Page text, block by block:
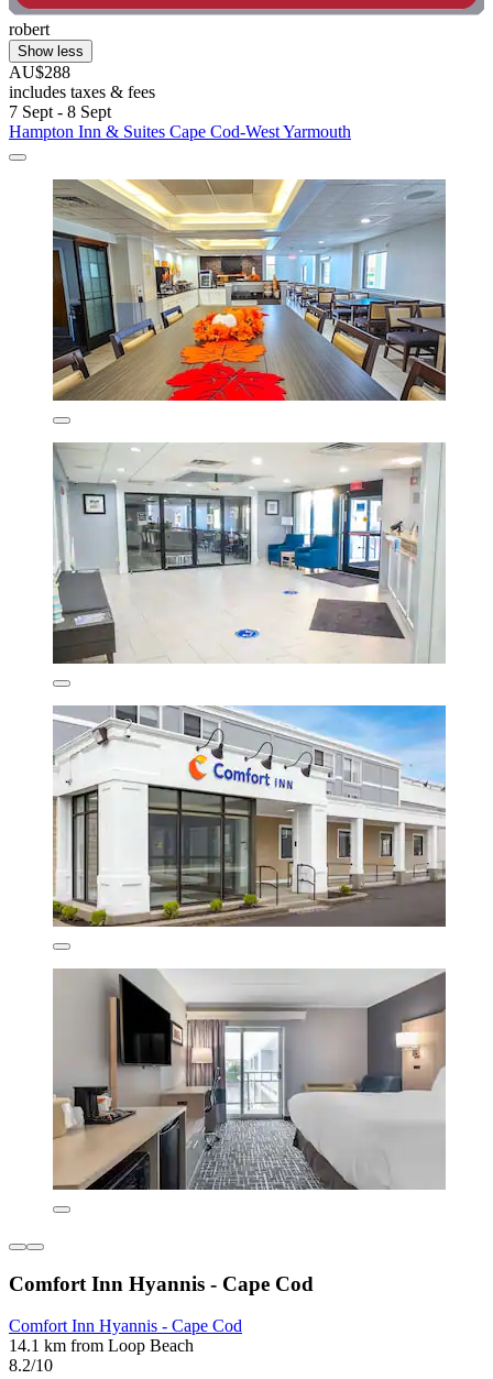
robert
Show less
AU$288
includes taxes & fees
7 Sept - 8 Sept
Hampton Inn & Suites Cape Cod-West Yarmouth
Comfort Inn Hyannis - Cape Cod
Comfort Inn Hyannis - Cape Cod
14.1 km from Loop Beach
8.2/10